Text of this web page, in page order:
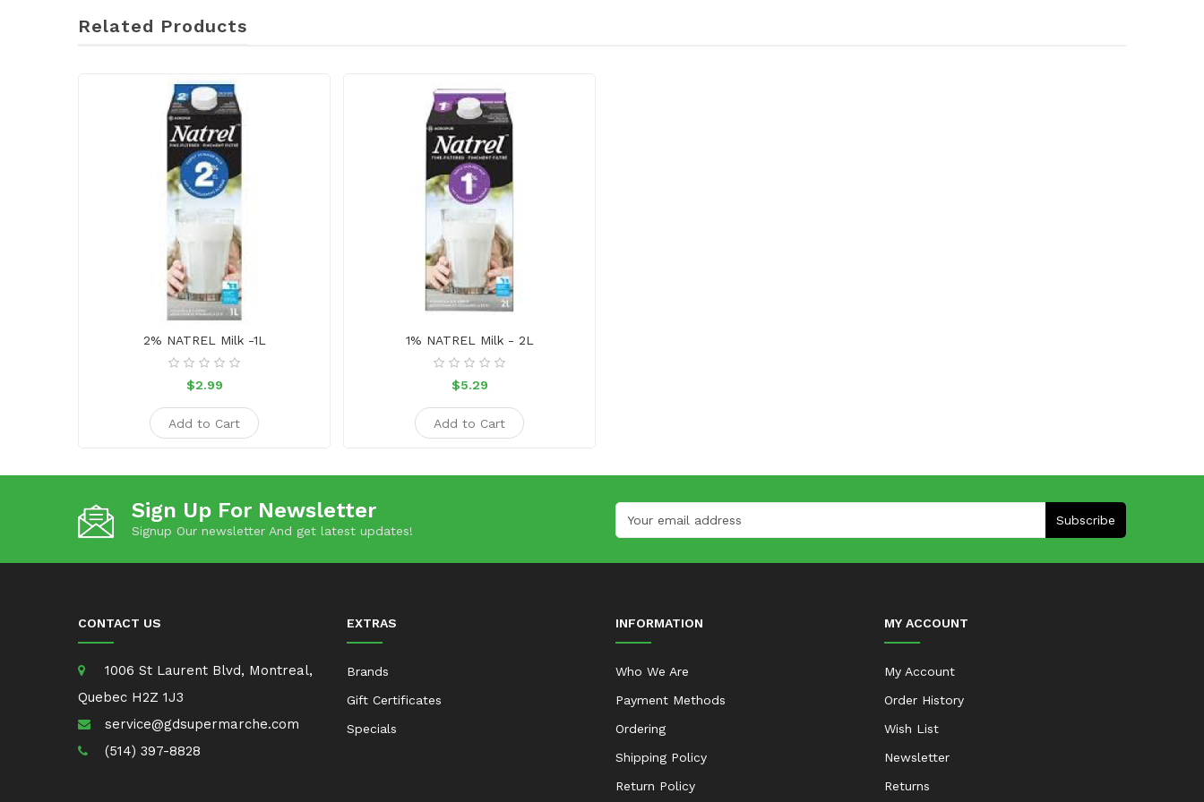
Related Products
2% NATREL Milk -1L
$2.99
Add to Cart
1% NATREL Milk - 2L
$5.29
Add to Cart
Sign Up For Newsletter
Signup Our newsletter And get latest updates!
Subscribe
CONTACT US
1006 St Laurent Blvd, Montreal,
Quebec H2Z 1J3
service@gdsupermarche.com
(514) 397-8828
EXTRAS
Brands
Gift Certificates
Specials
INFORMATION
Who We Are
Payment Methods
Ordering
Shipping Policy
Return Policy
MY ACCOUNT
My Account
Order History
Wish List
Newsletter
Returns